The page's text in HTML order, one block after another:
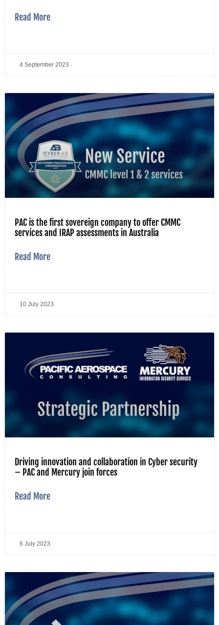
Read More
4 September 2023
PAC is the first sovereign company to offer CMMC
services and IRAP assessments in Australia
Read More
10 July 2023
Driving innovation and collaboration in Cyber security
– PAC and Mercury join forces
Read More
6 July 2023